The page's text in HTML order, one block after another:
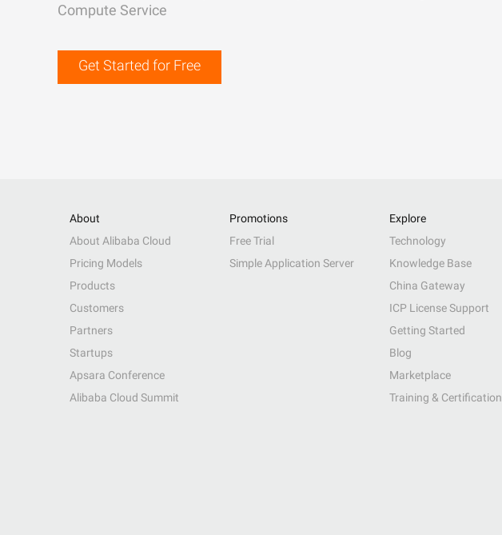
Compute Service
Get Started for Free
About
About Alibaba Cloud
Pricing Models
Products
Customers
Partners
Startups
Apsara Conference
Alibaba Cloud Summit
Promotions
Free Trial
Simple Application Server
Explore
Technology
Knowledge Base
China Gateway
ICP License Support
Getting Started
Blog
Marketplace
Training & Certification